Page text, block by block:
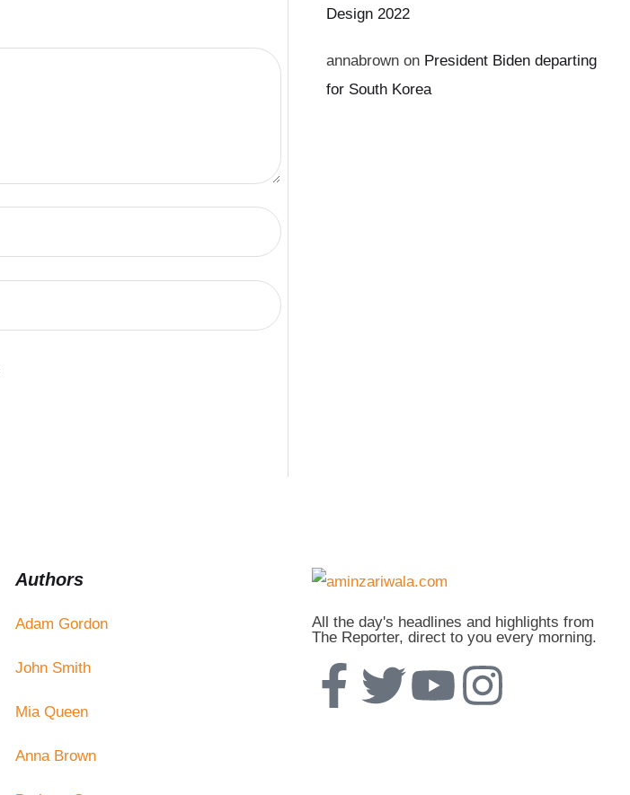
Design 2022
annabrown on President Biden departing
for South Korea
Authors
Adam Gordon
John Smith
Mia Queen
Anna Brown
All the day's headlines and highlights from
The Reporter, direct to you every morning.